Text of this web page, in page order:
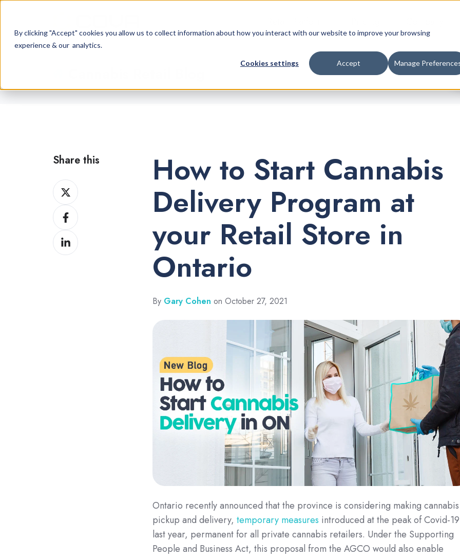
By clicking "Accept" cookies you allow us to collect information about how you interact with our website to improve your browsing
experience & our analytics.
Cookies settings Accept Manage
How to Start Cannabis
Delivery Program at
your Retail Store in
Ontario
By Gary Cohen on October 27, 2021
Ontario recently announced that the province is considering making cannabis
pickup and delivery, temporary measures introduced at the peak of Covid-19
last year, permanent for all private cannabis retailers. Under the Supporting
People and Business Act, this proposal from the AGCO would also enable
Share this
Share
on
XShare
on
Facebook
Share
on